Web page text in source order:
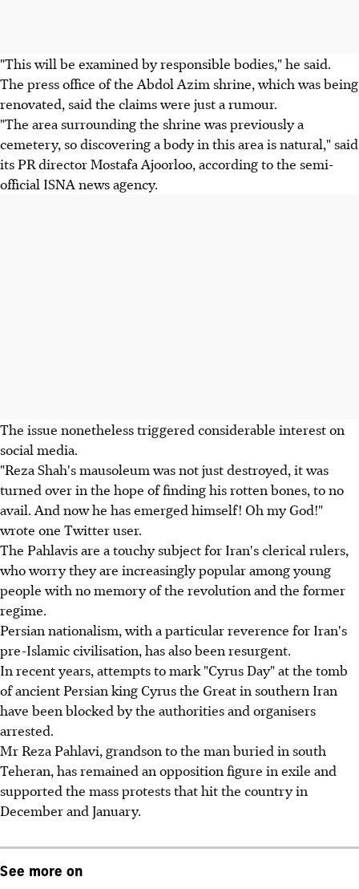
"This will be examined by responsible bodies," he said.
The press office of the Abdol Azim shrine, which was being
renovated, said the claims were just a rumour.
"The area surrounding the shrine was previously a
cemetery, so discovering a body in this area is natural," said
its PR director Mostafa Ajoorloo, according to the semi-
official ISNA news agency.
The issue nonetheless triggered considerable interest on
social media.
"Reza Shah's mausoleum was not just destroyed, it was
turned over in the hope of finding his rotten bones, to no
avail. And now he has emerged himself! Oh my God!"
wrote one Twitter user.
The Pahlavis are a touchy subject for Iran's clerical rulers,
who worry they are increasingly popular among young
people with no memory of the revolution and the former
regime.
Persian nationalism, with a particular reverence for Iran's
pre-Islamic civilisation, has also been resurgent.
In recent years, attempts to mark "Cyrus Day" at the tomb
of ancient Persian king Cyrus the Great in southern Iran
have been blocked by the authorities and organisers
arrested.
Mr Reza Pahlavi, grandson to the man buried in south
Teheran, has remained an opposition figure in exile and
supported the mass protests that hit the country in
December and January.
See more on